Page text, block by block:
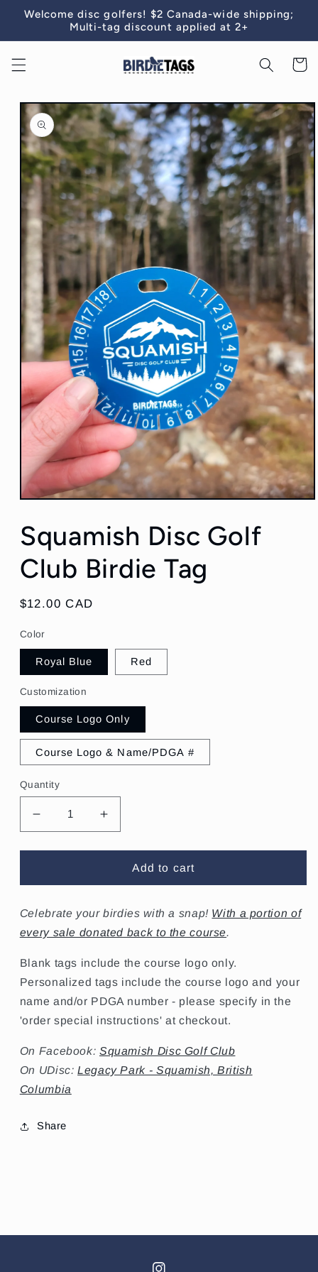
Skip to
Welcome disc golfers! $2 Canada-wide shipping;
Multi-tag discount applied at 2+
Cart
Skip to
product
information
1
in
modal
Squamish Disc Golf
Club Birdie Tag
Regular
$12.00 CAD
Color
Royal Blue Red
Customization
Course Logo Only
Course Logo & Name/PDGA #
Quantity
Decrease
quantity
for
Disc
Club
Birdie
Increase
quantity
for
Squamish
Disc
Club
Birdie
Add to cart
Celebrate your birdies with a snap! With a portion of
every sale donated back to the course.
Blank tags include the course logo only.
Personalized tags include the course logo and your
name and/or PDGA number - please specify in the
'order special instructions' at checkout.
On Facebook: Squamish Disc Golf Club
On UDisc:Legacy Park - Squamish, British
Columbia
Share